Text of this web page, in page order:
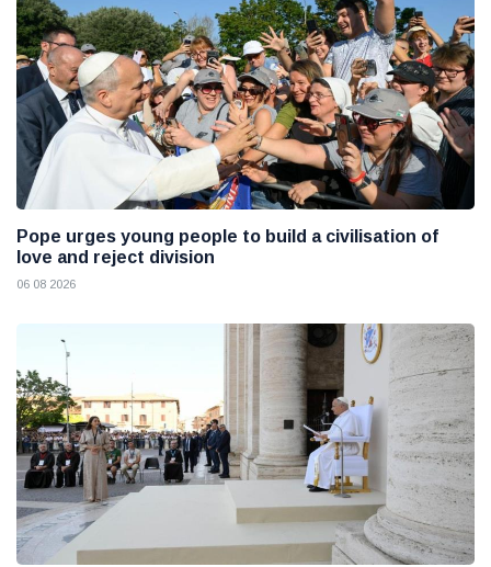
Pope urges young people to build a civilisation of
love and reject division
06 08 2026